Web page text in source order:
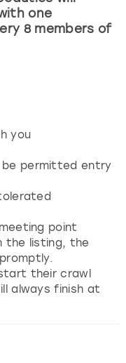
one
8 members of
you
permitted entry
point
the listing, the
their crawl
always finish at